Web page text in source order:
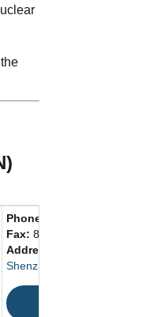
Phone:
Fax: 86 755 8369 9900
Address:
Shenzhen, Guangdong